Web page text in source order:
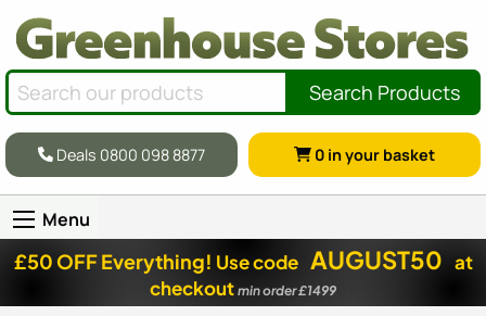
Search Products
Deals 0800 098 8877 0 in your basket
Menu
£50 OFF Everything! Use code AUGUST50 at
checkout min order £1499